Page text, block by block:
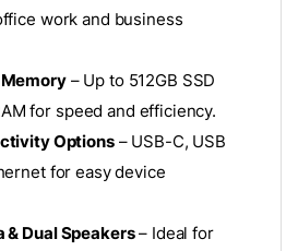
work and business
– Up to 512GB SSD
for speed and efficiency.
Options– USB-C, USB
for easy device
& Dual Speakers– Ideal for